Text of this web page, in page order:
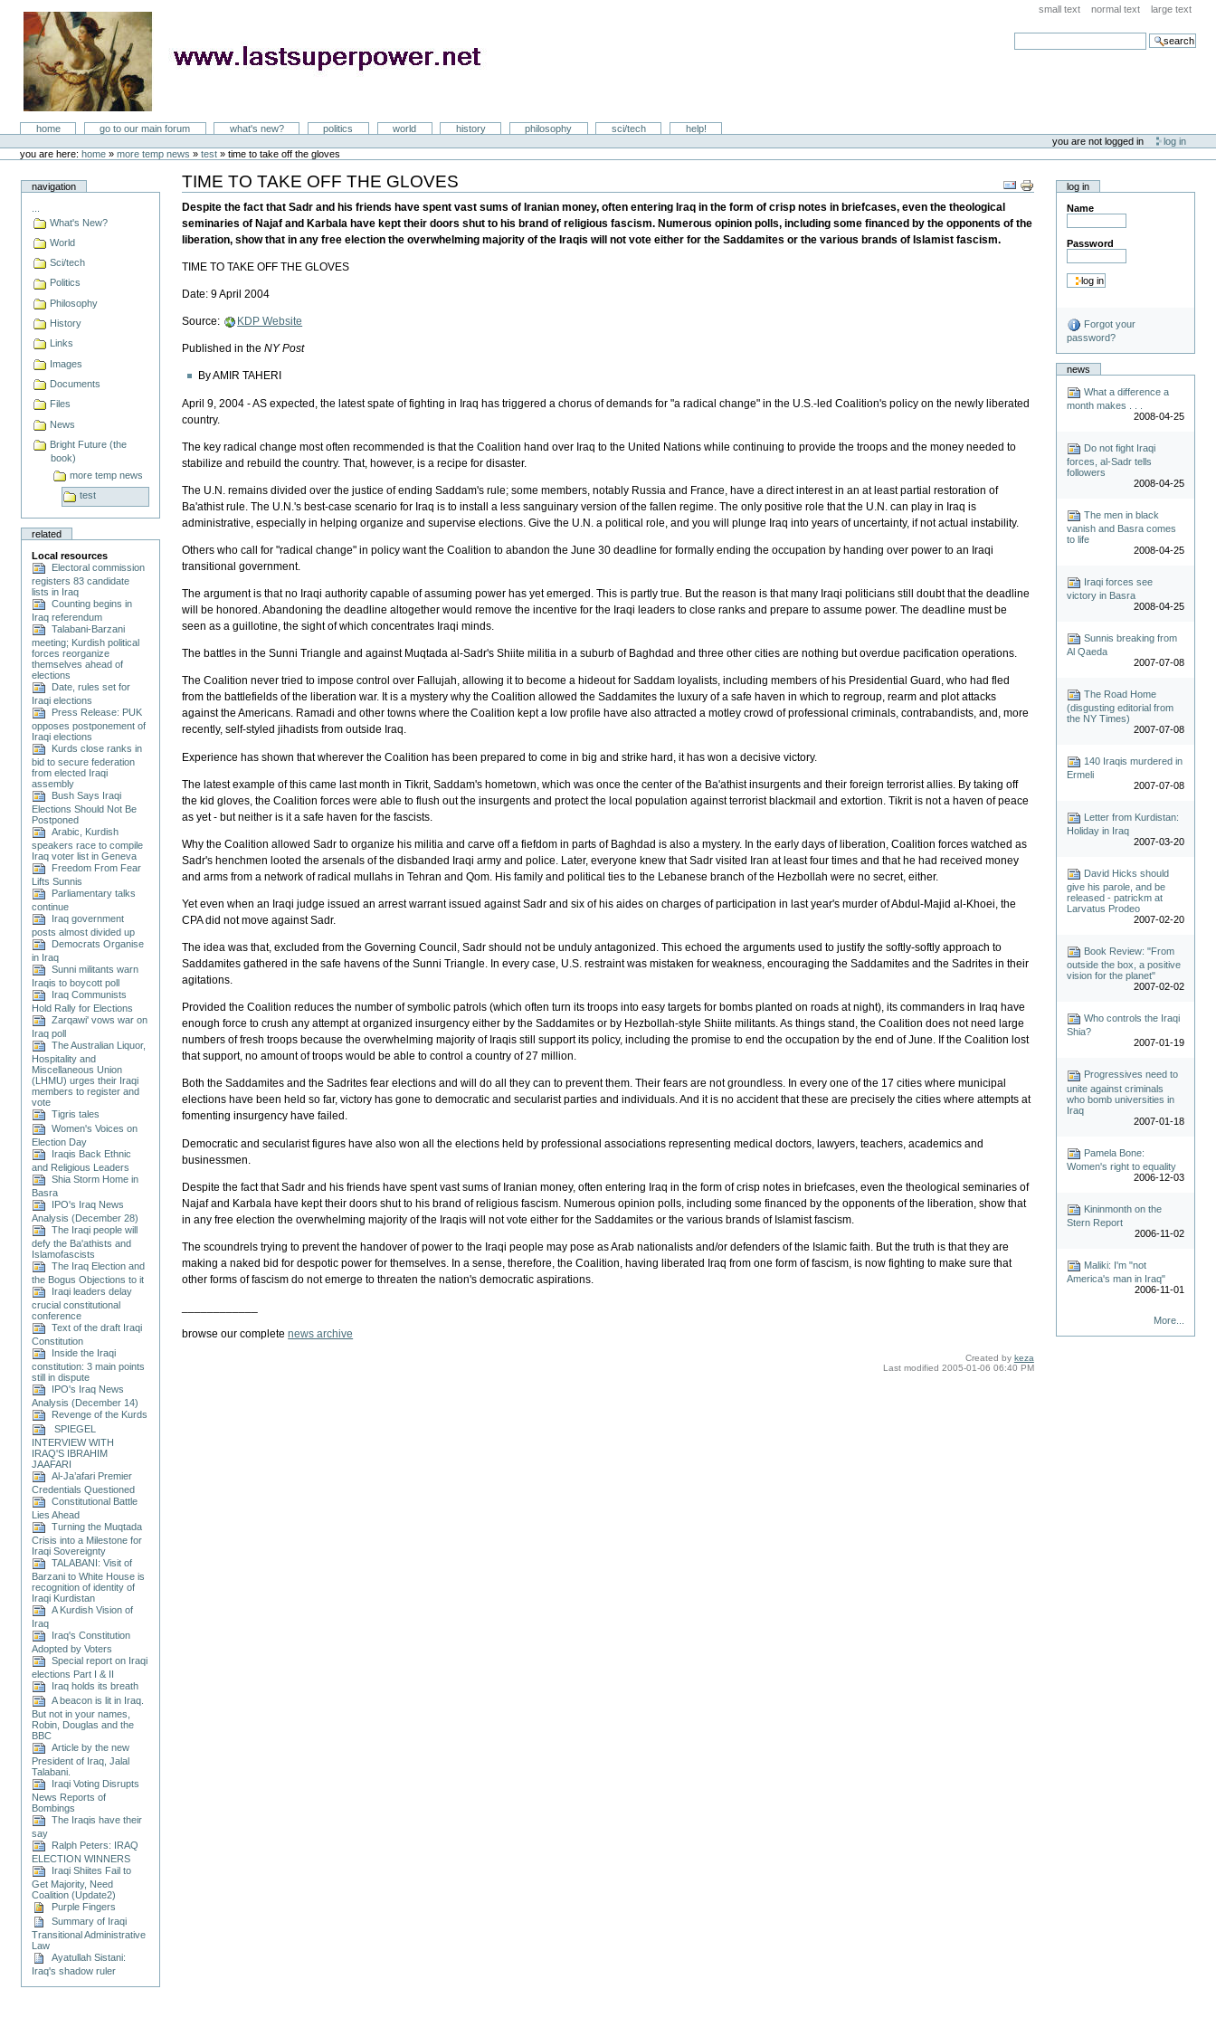
small text normal text large text
search
LastSuperpower
Sectionshome go to our main forum what's new? politics world history philosophy sci/tech
help!
tools
you are not logged in
log in
you are here: home » more temp news »test »time to take off the gloves
navigation
What's New?
World
Sci/tech
Politics
Philosophy
History
Links
Images
Documents
Files
News
Bright Future (the
book)
more temp news
test
related
Local resources
Electoral commission
registers 83 candidate
lists in Iraq
Counting begins in
Iraq referendum
Talabani-Barzani
meeting; Kurdish political
forces reorganize
themselves ahead of
elections
Date, rules set for
Iraqi elections
Press Release: PUK
opposes postponement of
Iraqi elections
Kurds close ranks in
bid to secure federation
from elected Iraqi
assembly
Bush Says Iraqi
Elections Should Not Be
Postponed
Arabic, Kurdish
speakers race to compile
Iraq voter list in Geneva
Freedom From Fear
Lifts Sunnis
Parliamentary talks
continue
Iraq government
posts almost divided up
Democrats Organise
in Iraq
Sunni militants warn
Iraqis to boycott poll
Iraq Communists
Hold Rally for Elections
Zarqawi' vows war on
Iraq poll
The Australian Liquor,
Hospitality and
Miscellaneous Union
(LHMU) urges their Iraqi
members to register and
vote
Tigris tales
Women's Voices on
Election Day
Iraqis Back Ethnic
and Religious Leaders
Shia Storm Home in
Basra
IPO's Iraq News
Analysis (December 28)
The Iraqi people will
defy the Ba'athists and
Islamofascists
The Iraq Election and
the Bogus Objections to it
Iraqi leaders delay
crucial constitutional
conference
Text of the draft Iraqi
Constitution
Inside the Iraqi
constitution: 3 main points
still in dispute
IPO's Iraq News
Analysis (December 14)
Revenge of the Kurds
SPIEGEL
INTERVIEW WITH
IRAQ'S IBRAHIM
JAAFARI
Al-Ja’afari Premier
Credentials Questioned
Constitutional Battle
Lies Ahead
Turning the Muqtada
Crisis into a Milestone for
Iraqi Sovereignty
TALABANI: Visit of
Barzani to White House is
recognition of identity of
Iraqi Kurdistan
A Kurdish Vision of
Iraq
Iraq's Constitution
Adopted by Voters
Special report on Iraqi
elections Part I & II
Iraq holds its breath
A beacon is lit in Iraq.
But not in your names,
Robin, Douglas and the
BBC
Article by the new
President of Iraq, Jalal
Talabani.
Iraqi Voting Disrupts
News Reports of
Bombings
The Iraqis have their
say
Ralph Peters: IRAQ
ELECTION WINNERS
Iraqi Shiites Fail to
Get Majority, Need
Coalition (Update2)
Purple Fingers
Summary of Iraqi
Transitional Administrative
Law
Ayatullah Sistani:
Iraq's shadow ruler
TIME TO TAKE OFF THE GLOVES
Document
Actions
Despite the fact that Sadr and his friends have spent vast sums of Iranian money, often entering Iraq in the form of crisp notes in briefcases, even the theological
seminaries of Najaf and Karbala have kept their doors shut to his brand of religious fascism. Numerous opinion polls, including some financed by the opponents of the
liberation, show that in any free election the overwhelming majority of the Iraqis will not vote either for the Saddamites or the various brands of Islamist fascism.
TIME TO TAKE OFF THE GLOVES
Date: 9 April 2004
Source: KDP Website
Published in theNY Post
By AMIR TAHERI
April 9, 2004 - AS expected, the latest spate of fighting in Iraq has triggered a chorus of demands for "a radical change" in the U.S.-led Coalition's policy on the newly liberated
country.
The key radical change most often recommended is that the Coalition hand over Iraq to the United Nations while continuing to provide the troops and the money needed to
stabilize and rebuild the country. That, however, is a recipe for disaster.
The U.N. remains divided over the justice of ending Saddam's rule; some members, notably Russia and France, have a direct interest in an at least partial restoration of
Ba'athist rule. The U.N.'s best-case scenario for Iraq is to install a less sanguinary version of the fallen regime. The only positive role that the U.N. can play in Iraq is
administrative, especially in helping organize and supervise elections. Give the U.N. a political role, and you will plunge Iraq into years of uncertainty, if not actual instability.
Others who call for "radical change" in policy want the Coalition to abandon the June 30 deadline for formally ending the occupation by handing over power to an Iraqi
transitional government.
The argument is that no Iraqi authority capable of assuming power has yet emerged. This is partly true. But the reason is that many Iraqi politicians still doubt that the deadline
will be honored. Abandoning the deadline altogether would remove the incentive for the Iraqi leaders to close ranks and prepare to assume power. The deadline must be
seen as a guillotine, the sight of which concentrates Iraqi minds.
The battles in the Sunni Triangle and against Muqtada al-Sadr's Shiite militia in a suburb of Baghdad and three other cities are nothing but overdue pacification operations.
The Coalition never tried to impose control over Fallujah, allowing it to become a hideout for Saddam loyalists, including members of his Presidential Guard, who had fled
from the battlefields of the liberation war. It is a mystery why the Coalition allowed the Saddamites the luxury of a safe haven in which to regroup, rearm and plot attacks
against the Americans. Ramadi and other towns where the Coalition kept a low profile have also attracted a motley crowd of professional criminals, contrabandists, and, more
recently, self-styled jihadists from outside Iraq.
Experience has shown that wherever the Coalition has been prepared to come in big and strike hard, it has won a decisive victory.
The latest example of this came last month in Tikrit, Saddam's hometown, which was once the center of the Ba'athist insurgents and their foreign terrorist allies. By taking off
the kid gloves, the Coalition forces were able to flush out the insurgents and protect the local population against terrorist blackmail and extortion. Tikrit is not a haven of peace
as yet - but neither is it a safe haven for the fascists.
Why the Coalition allowed Sadr to organize his militia and carve off a fiefdom in parts of Baghdad is also a mystery. In the early days of liberation, Coalition forces watched as
Sadr's henchmen looted the arsenals of the disbanded Iraqi army and police. Later, everyone knew that Sadr visited Iran at least four times and that he had received money
and arms from a network of radical mullahs in Tehran and Qom. His family and political ties to the Lebanese branch of the Hezbollah were no secret, either.
Yet even when an Iraqi judge issued an arrest warrant issued against Sadr and six of his aides on charges of participation in last year's murder of Abdul-Majid al-Khoei, the
CPA did not move against Sadr.
The idea was that, excluded from the Governing Council, Sadr should not be unduly antagonized. This echoed the arguments used to justify the softly-softly approach to
Saddamites gathered in the safe havens of the Sunni Triangle. In every case, U.S. restraint was mistaken for weakness, encouraging the Saddamites and the Sadrites in their
agitations.
Provided the Coalition reduces the number of symbolic patrols (which often turn its troops into easy targets for bombs planted on roads at night), its commanders in Iraq have
enough force to crush any attempt at organized insurgency either by the Saddamites or by Hezbollah-style Shiite militants. As things stand, the Coalition does not need large
numbers of fresh troops because the overwhelming majority of Iraqis still support its policy, including the promise to end the occupation by the end of June. If the Coalition lost
that support, no amount of troops would be able to control a country of 27 million.
Both the Saddamites and the Sadrites fear elections and will do all they can to prevent them. Their fears are not groundless. In every one of the 17 cities where municipal
elections have been held so far, victory has gone to democratic and secularist parties and individuals. And it is no accident that these are precisely the cities where attempts at
fomenting insurgency have failed.
Democratic and secularist figures have also won all the elections held by professional associations representing medical doctors, lawyers, teachers, academics and
businessmen.
Despite the fact that Sadr and his friends have spent vast sums of Iranian money, often entering Iraq in the form of crisp notes in briefcases, even the theological seminaries of
Najaf and Karbala have kept their doors shut to his brand of religious fascism. Numerous opinion polls, including some financed by the opponents of the liberation, show that
in any free election the overwhelming majority of the Iraqis will not vote either for the Saddamites or the various brands of Islamist fascism.
The scoundrels trying to prevent the handover of power to the Iraqi people may pose as Arab nationalists and/or defenders of the Islamic faith. But the truth is that they are
making a naked bid for despotic power for themselves. In a sense, therefore, the Coalition, having liberated Iraq from one form of fascism, is now fighting to make sure that
other forms of fascism do not emerge to threaten the nation's democratic aspirations.
browse our completenews archive
Created by keza
Last modified 2005-01-06 06:40 PM
log in
Name
Password
Forgot your
password?
news
What a difference a
month makes . . .
2008-04-25
Do not fight Iraqi
forces, al-Sadr tells
followers
2008-04-25
The men in black
vanish and Basra comes
to life
2008-04-25
Iraqi forces see
victory in Basra
2008-04-25
Sunnis breaking from
Al Qaeda
2007-07-08
The Road Home
(disgusting editorial from
the NY Times)
2007-07-08
140 Iraqis murdered in
Ermeli
2007-07-08
Letter from Kurdistan:
Holiday in Iraq
2007-03-20
David Hicks should
give his parole, and be
released - patrickm at
Larvatus Prodeo
2007-02-20
Book Review: "From
outside the box, a positive
vision for the planet"
2007-02-02
Who controls the Iraqi
Shia?
2007-01-19
Progressives need to
unite against criminals
who bomb universities in
Iraq
2007-01-18
Pamela Bone:
Women's right to equality
2006-12-03
Kininmonth on the
Stern Report
2006-11-02
Maliki: I'm "not
America's man in Iraq"
2006-11-01
More...